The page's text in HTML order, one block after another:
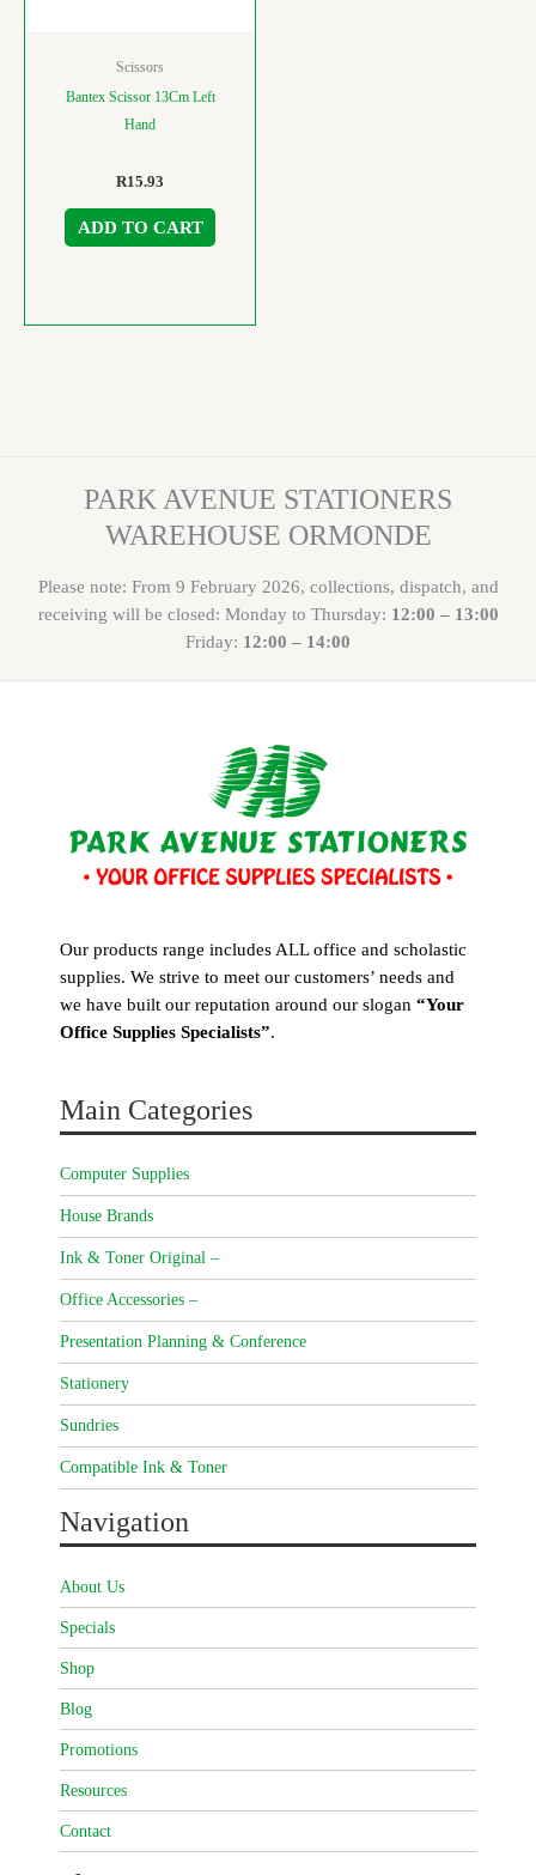
Scissors
Bantex Scissor 13Cm Left
Hand
R15.93
ADD TO CART
PARK AVENUE STATIONERS
WAREHOUSE ORMONDE
Please note: From 9 February 2026, collections, dispatch, and
receiving will be closed: Monday to Thursday: 12:00 – 13:00
Friday: 12:00 – 14:00
Our products range includes ALL office and scholastic
supplies. We strive to meet our customers’ needs and
we have built our reputation around our slogan “Your
Office Supplies Specialists”.
Main Categories
Computer Supplies
House Brands
Ink & Toner Original –
Office Accessories –
Presentation Planning & Conference
Stationery
Sundries
Compatible Ink & Toner
Navigation
About Us
Specials
Shop
Blog
Promotions
Resources
Contact